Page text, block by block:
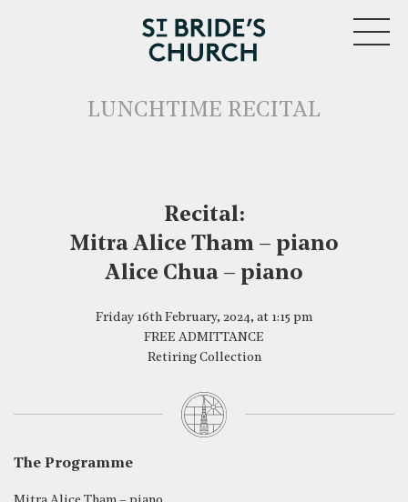
CLOSE
LUNCHTIME RECITAL
Recital:
Mitra Alice Tham – piano
Alice Chua – piano
Friday 16th February, 2024, at 1:15 pm
FREE ADMITTANCE
Retiring Collection
The Programme